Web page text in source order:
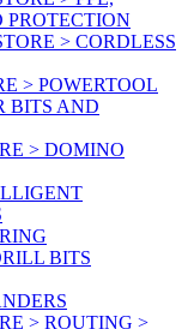
> CORDLESS
> POWERTOOL
BITS AND
> DOMINO
BITS
> ROUTING >